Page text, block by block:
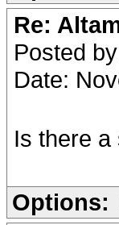
Re:
Posted
Date:
Is there a
Options: